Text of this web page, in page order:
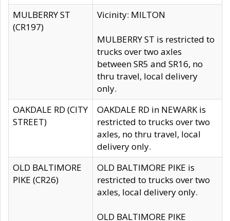
MULBERRY ST
(CR197)
Vicinity: MILTON
MULBERRY ST is restricted to
trucks over two axles
between SR5 and SR16, no
thru travel, local delivery
only.
OAKDALE RD (CITY
STREET)
OAKDALE RD in NEWARK is
restricted to trucks over two
axles, no thru travel, local
delivery only.
OLD BALTIMORE
PIKE (CR26)
OLD BALTIMORE PIKE is
restricted to trucks over two
axles, local delivery only.
OLD BALTIMORE PIKE